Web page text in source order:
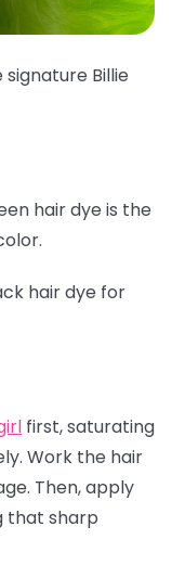
Billie
hair dye is the
hair dye for
first, saturating
Work the hair
Then, apply
that sharp